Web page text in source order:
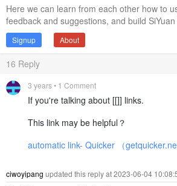
Here we can learn from each other how to
feedback and suggestions, and build
Signup About
16 Reply
3 years• 1 Comment
If you're talking about [[]] links.
This link may be helpful？
automatic link- Quicker （getquicker.net
ciwoyipang updated this reply at 2023-06-04